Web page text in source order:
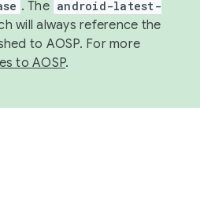
. The android-latest-
will always reference the
to AOSP. For more
to AOSP.